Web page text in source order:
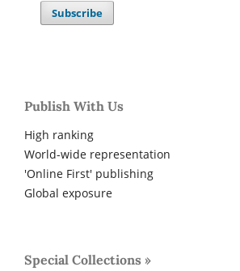
Subscribe
Publish With Us
High ranking
World-wide representation
'Online First' publishing
Global exposure
Special Collections »